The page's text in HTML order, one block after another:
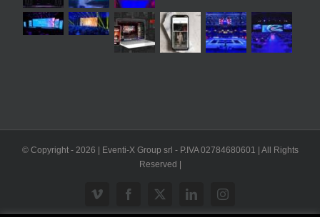
© Copyright - 2026 | Eventi-X Group srl - P.IVA 02784680601 | All Rights
Reserved |
Vimeo Facebook
X LinkedInInstagram